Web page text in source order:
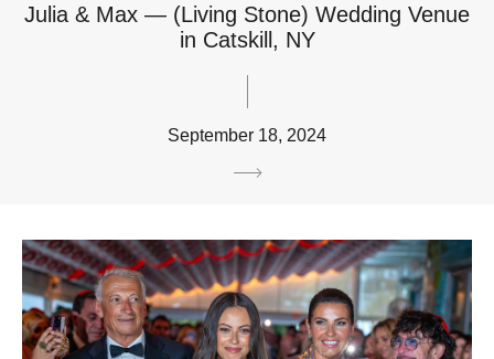
Julia & Max — (Living Stone) Wedding Venue
in Catskill, NY
September 18, 2024